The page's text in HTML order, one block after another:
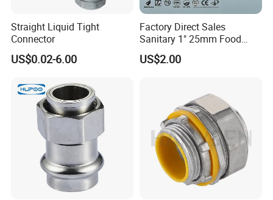
Straight Liquid Tight
Connector
US$0.02-6.00
Factory Direct Sales
Sanitary 1" 25mm Food
Industry Sanitary Union Set
Stainless Steel 304 SMS
US$2.00